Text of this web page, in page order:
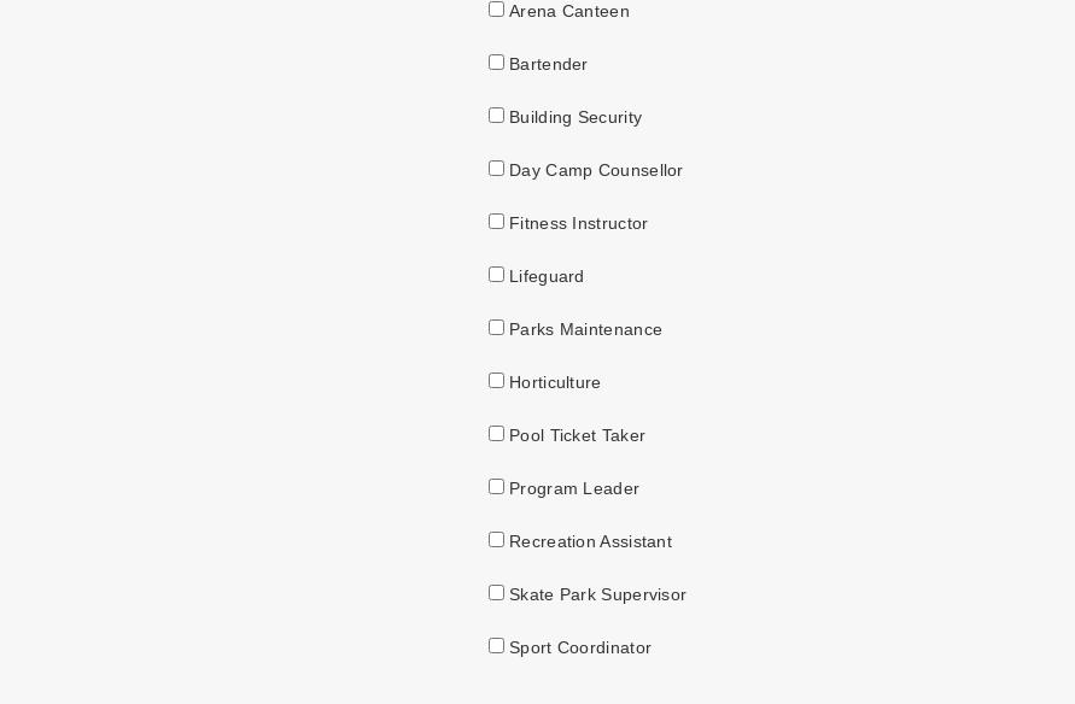
Arena Canteen
Bartender
Building Security
Day Camp Counsellor
Fitness Instructor
Lifeguard
Parks Maintenance
Horticulture
Pool Ticket Taker
Program Leader
Recreation Assistant
Skate Park Supervisor
Sport Coordinator